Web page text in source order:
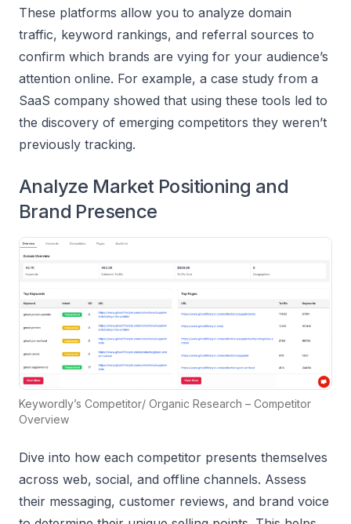
These platforms allow you to analyze domain
traffic, keyword rankings, and referral sources to
confirm which brands are vying for your audience’s
attention online. For example, a case study from a
SaaS company showed that using these tools led to
the discovery of emerging competitors they weren’t
previously tracking.
Analyze Market Positioning and
Brand Presence
Keywordly’s Competitor/ Organic Research – Competitor
Overview
Dive into how each competitor presents themselves
across web, social, and offline channels. Assess
their messaging, customer reviews, and brand voice